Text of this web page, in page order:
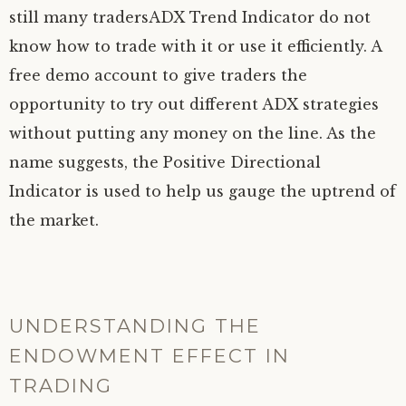
still many tradersADX Trend Indicator do not
know how to trade with it or use it efficiently. A
free demo account to give traders the
opportunity to try out different ADX strategies
without putting any money on the line. As the
name suggests, the Positive Directional
Indicator is used to help us gauge the uptrend of
the market.
UNDERSTANDING THE
ENDOWMENT EFFECT IN
TRADING